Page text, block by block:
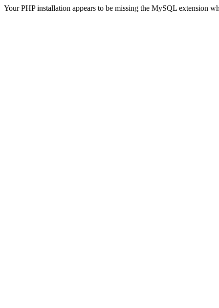
Your PHP installation appears to be missing the MySQL extension